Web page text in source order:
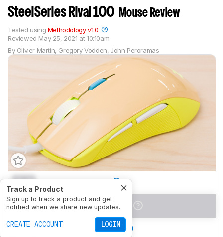
SteelSeries Rival 100 Mouse Review
By Olivier Martin, Gregory Vodden, John Peroramas
Reviewed May 25, 2021 at 10:10am
Tested using Methodology v1.0
Track a Product
Sign up to track a product and get
notified when we share new updates.
CREATE ACCOUNT LOGIN
0.0 Office/Multimedia
0.0 Video Games (FPS)
0.0 Video Games (MMO)